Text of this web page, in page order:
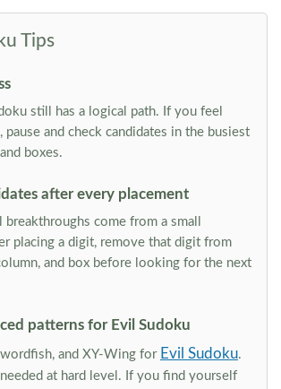
Tips
still has a logical path. If you feel
pause and check candidates in the busiest
boxes.
after every placement
come from a small
placing a digit, remove that digit from
and box before looking for the next
patterns for Evil Sudoku
and XY-Wing for Evil Sudoku.
needed at hard level. If you find yourself